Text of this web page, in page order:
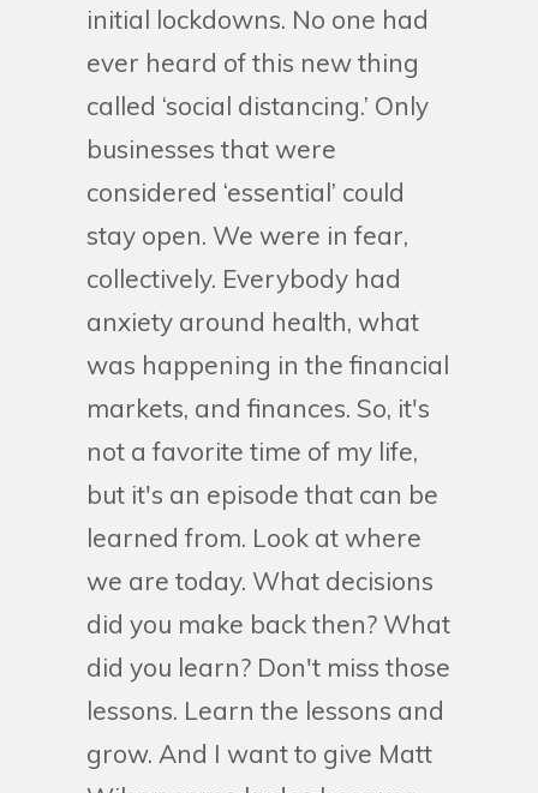
initial lockdowns. No one had
ever heard of this new thing
called ‘social distancing.’ Only
businesses that were
considered ‘essential’ could
stay open. We were in fear,
collectively. Everybody had
anxiety around health, what
was happening in the financial
markets, and finances. So, it's
not a favorite time of my life,
but it's an episode that can be
learned from. Look at where
we are today. What decisions
did you make back then? What
did you learn? Don't miss those
lessons. Learn the lessons and
grow. And I want to give Matt